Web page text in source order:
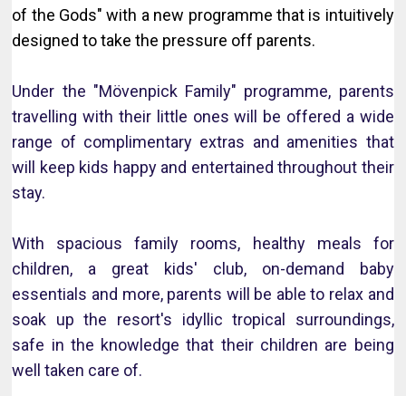
of the Gods" with a new programme that is intuitively
designed to take the pressure off parents.
Under the "Mövenpick Family" programme, parents
travelling with their little ones will be offered a wide
range of complimentary extras and amenities that
will keep kids happy and entertained throughout their
stay.
With spacious family rooms, healthy meals for
children, a great kids' club, on-demand baby
essentials and more, parents will be able to relax and
soak up the resort's idyllic tropical surroundings,
safe in the knowledge that their children are being
well taken care of.